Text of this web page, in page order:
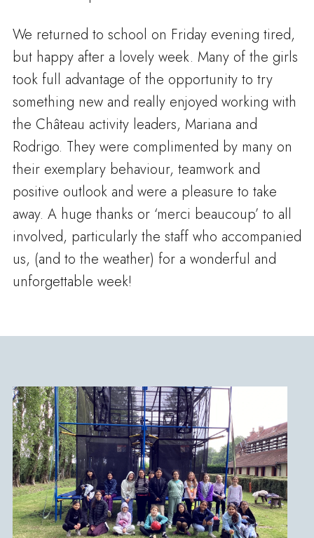
We returned to school on Friday evening tired,
but happy after a lovely week. Many of the girls
took full advantage of the opportunity to try
something new and really enjoyed working with
the Château activity leaders, Mariana and
Rodrigo. They were complimented by many on
their exemplary behaviour, teamwork and
positive outlook and were a pleasure to take
away. A huge thanks or ‘merci beaucoup’ to all
involved, particularly the staff who accompanied
us, (and to the weather) for a wonderful and
unforgettable week!